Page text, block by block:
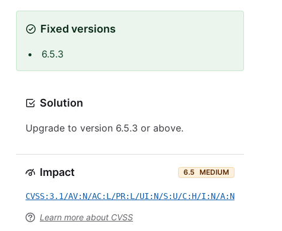
Fixed versions
6.5.3
Solution
Upgrade to version 6.5.3 or above.
Impact 6.5 MEDIUM
CVSS:3.1/AV:N/AC:L/PR:L/UI:N/S:U/C:H/I:N/A:N
Learn more about CVSS